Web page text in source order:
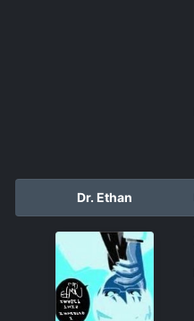
Dr. Ethan